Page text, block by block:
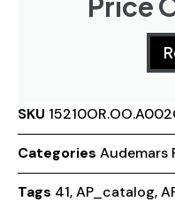
SKU
Categories Audemars
Tags 41,AP_catalog,